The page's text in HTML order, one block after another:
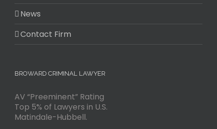
News
Contact Firm
BROWARD CRIMINAL LAWYER
AV “Preeminent” Rating
Top 5% of Lawyers in U.S.
Matindale-Hubbell.